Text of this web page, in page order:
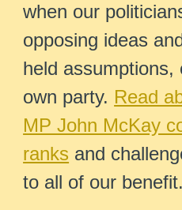
when our
opposing ideas
held assumptions,
own party. Read
MP John McKay
ranks and
to all of our benefit.